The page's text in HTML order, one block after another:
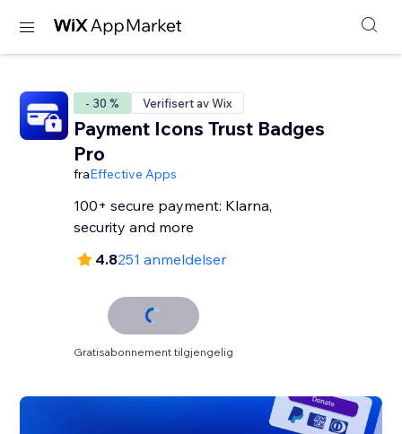
- 30 % Verifisert av Wix
Payment Icons Trust Badges
Pro
fraEffective Apps
100+ secure payment: Klarna,
security and more
4.8251 anmeldelser
Gratisabonnement tilgjengelig